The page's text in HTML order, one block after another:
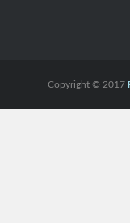
Copyright © 2017